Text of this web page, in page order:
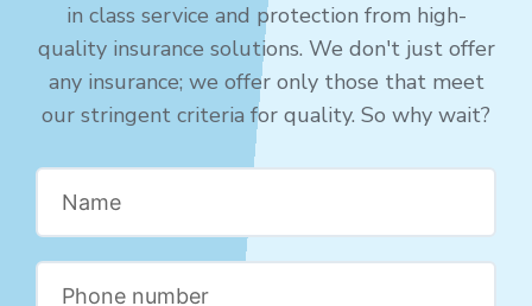
in class service and protection from high-
quality insurance solutions. We don't just offer
any insurance; we offer only those that meet
our stringent criteria for quality. So why wait?​